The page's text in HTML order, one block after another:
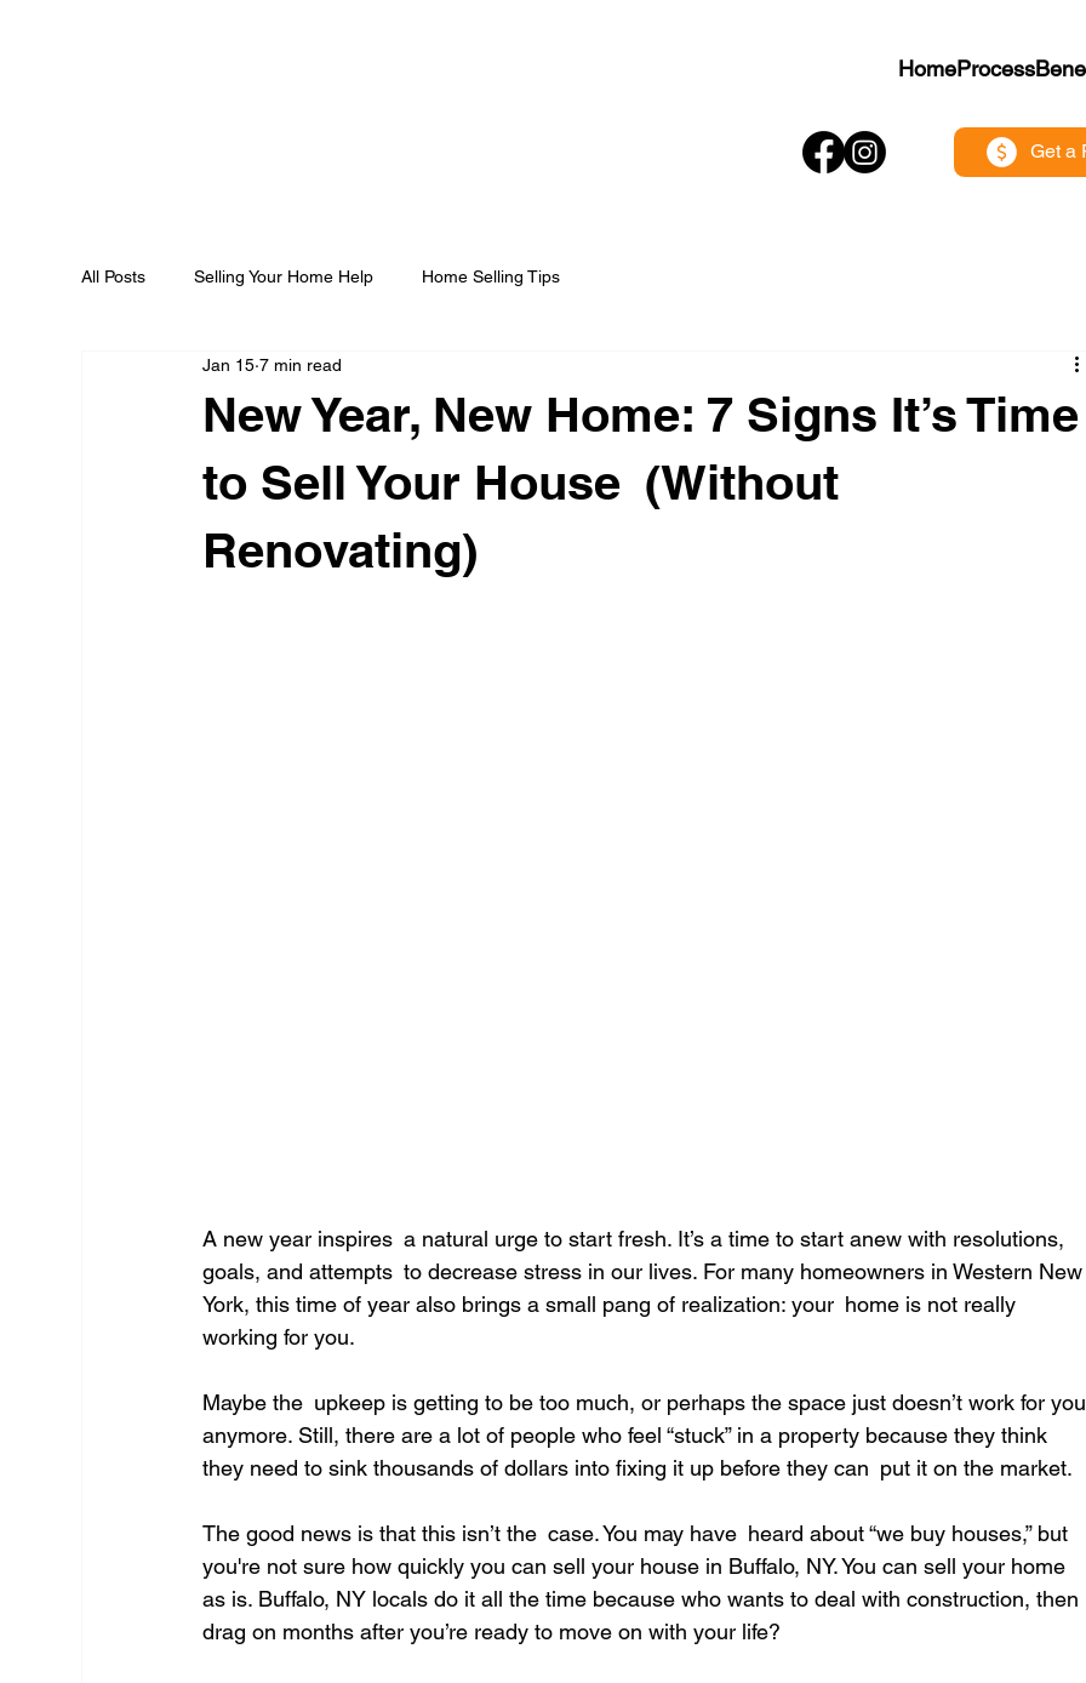
HomeProcess
Get a
All Posts Selling Your Home Help Home Selling Tips
New Year, New Home: 7 Signs It’s Time
to Sell Your House (Without
Renovating)
Jan 15 7 min read
A new year inspires a natural urge to start fresh. It’s a time to start anew with resolutions,
goals, and attempts to decrease stress in our lives. For many homeowners in Western
York, this time of year also brings a small pang of realization: your home is not really
working for you.
Maybe the upkeep is getting to be too much, or perhaps the space just doesn’t work for
anymore. Still, there are a lot of people who feel “stuck” in a property because they think
they need to sink thousands of dollars into fixing it up before they can put it on the market.
The good news is that this isn’t the case. You may have heard about “we buy houses,” but
you're not sure how quickly you can sell your house in Buffalo, NY. You can sell your home
as is. Buffalo, NY locals do it all the time because who wants to deal with construction, then
drag on months after you’re ready to move on with your life?